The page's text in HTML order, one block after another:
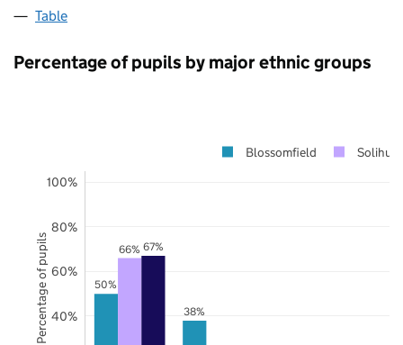
Table
Percentage of pupils by major ethnic groups
50%
38%
66% 67%
40%
60%
80%
100%
Blossomfield Solihull
Percentage of pupils